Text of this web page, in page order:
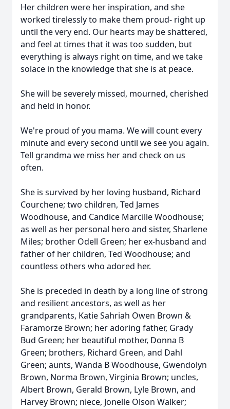
Her children were her inspiration, and she
worked tirelessly to make them proud- right up
until the very end. Our hearts may be shattered,
and feel at times that it was too sudden, but
everything is always right on time, and we take
solace in the knowledge that she is at peace.
She will be severely missed, mourned, cherished
and held in honor.
We're proud of you mama. We will count every
minute and every second until we see you again.
Tell grandma we miss her and check on us
often.
She is survived by her loving husband, Richard
Courchene; two children, Ted James
Woodhouse, and Candice Marcille Woodhouse;
as well as her personal hero and sister, Sharlene
Miles; brother Odell Green; her ex-husband and
father of her children, Ted Woodhouse; and
countless others who adored her.
She is preceded in death by a long line of strong
and resilient ancestors, as well as her
grandparents, Katie Sahriah Owen Brown &
Faramorze Brown; her adoring father, Grady
Bud Green; her beautiful mother, Donna B
Green; brothers, Richard Green, and Dahl
Green; aunts, Wanda B Woodhouse, Gwendolyn
Brown, Norma Brown, Virginia Brown; uncles,
Albert Brown, Gerald Brown, Lyle Brown, and
Harvey Brown; niece, Jonelle Olson Walker;